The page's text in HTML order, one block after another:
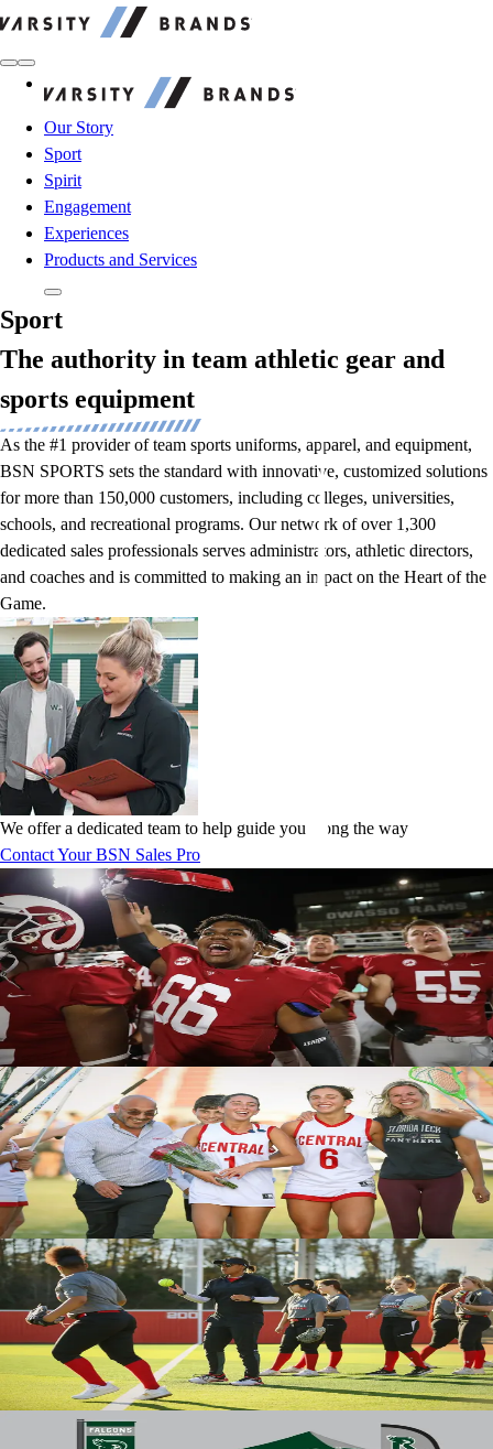
Our Story
Sport
Spirit
Engagement
Experiences
Products and Services
Sport
The authority in team athletic gear and
sports equipment
As the #1 provider of team sports uniforms, apparel, and equipment,
BSN SPORTS sets the standard with innovative, customized solutions
for more than 150,000 customers, including colleges, universities,
schools, and recreational programs. Our network of over 1,300
dedicated sales professionals serves administrators, athletic directors,
and coaches and is committed to making an impact on the Heart of the
Game.
We offer a dedicated team to help guide you along the way
Contact Your BSN Sales Pro
The brands chosen by champions
Our partnerships give you access to the most iconic apparel and
equipment brands in sports, including adidas, Nike, Under Armour,
Puma, New Balance, and more. We create exclusive, personalized
solutions for your program via our proprietary, cutting-edge
technology.
Team Uniforms
Victory for all
Built for peak performance with personalized styling, BSN SPORTS
Victory uniforms and fundamentals are as unstoppable as you.
Available in a range of high-quality, sublimated styles so every athlete
can feel like a champion on game day.
Victory Uniforms
Equipped for your greatest opponent
BSN SPORTS meets all your team’s requirements with a selection
from over 200 trusted brands, including Wilson, Spalding, Mizuno,
Rawlings, MacGregor, and others. Whether it’s on the field, in the
stands, or at the gym, we have you covered.
Equipment
Level up your campus